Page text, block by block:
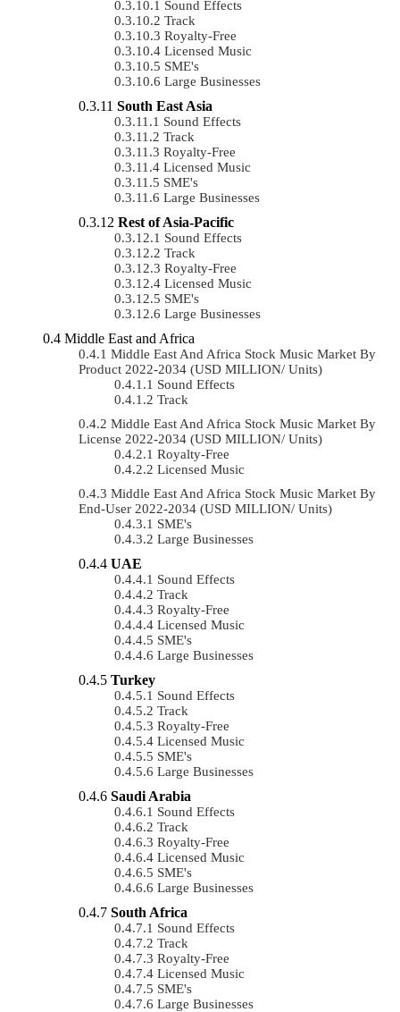
Sound Effects
Track
Royalty-Free
Licensed Music
SME's
Large Businesses
South East Asia
Sound Effects
Track
Royalty-Free
Licensed Music
SME's
Large Businesses
Rest of Asia-Pacific
Sound Effects
Track
Royalty-Free
Licensed Music
SME's
Large Businesses
Middle East and Africa
Middle East And Africa Stock Music Market By
Product 2022-2034 (USD MILLION/ Units)
Sound Effects
Track
Middle East And Africa Stock Music Market By
License 2022-2034 (USD MILLION/ Units)
Royalty-Free
Licensed Music
Middle East And Africa Stock Music Market By
End-User 2022-2034 (USD MILLION/ Units)
SME's
Large Businesses
UAE
Sound Effects
Track
Royalty-Free
Licensed Music
SME's
Large Businesses
Turkey
Sound Effects
Track
Royalty-Free
Licensed Music
SME's
Large Businesses
Saudi Arabia
Sound Effects
Track
Royalty-Free
Licensed Music
SME's
Large Businesses
South Africa
Sound Effects
Track
Royalty-Free
Licensed Music
SME's
Large Businesses